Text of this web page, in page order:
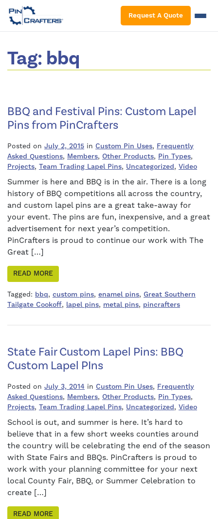
Request A Quote
Tag: bbq
BBQ and Festival Pins: Custom Lapel
Pins from PinCrafters
Posted on July 2, 2015 in Custom Pin Uses, Frequently
Asked Questions, Members, Other Products, Pin Types,
Projects, Team Trading Lapel Pins, Uncategorized, Video
Summer is here and BBQ is in the air. There is a long
history of BBQ competitions all across the country,
and custom lapel pins are a great take-away for
your event. The pins are fun, inexpensive, and a great
advertisement for next year’s competition.
PinCrafters is proud to continue our work with The
Great […]
READ MORE
Tagged: bbq, custom pins, enamel pins, Great Southern
Tailgate Cookoff, lapel pins, metal pins, pincrafters
State Fair Custom Lapel Pins: BBQ
Custom Lapel PIns
Posted on July 3, 2014 in Custom Pin Uses, Frequently
Asked Questions, Members, Other Products, Pin Types,
Projects, Team Trading Lapel Pins, Uncategorized, Video
School is out, and summer is here. It’s hard to
believe that in a few short weeks counties around
the country will be celebrating the end of the season
with State Fairs and BBQs. PinCrafters is proud to
work with your planning committee for your next
local County Fair, BBQ, or Summer Celebration to
create […]
READ MORE